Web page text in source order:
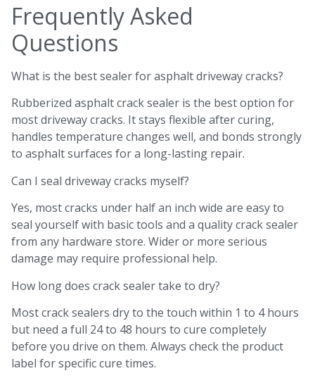
Frequently Asked
Questions
What is the best sealer for asphalt driveway cracks?
Rubberized asphalt crack sealer is the best option for
most driveway cracks. It stays flexible after curing,
handles temperature changes well, and bonds strongly
to asphalt surfaces for a long-lasting repair.
Can I seal driveway cracks myself?
Yes, most cracks under half an inch wide are easy to
seal yourself with basic tools and a quality crack sealer
from any hardware store. Wider or more serious
damage may require professional help.
How long does crack sealer take to dry?
Most crack sealers dry to the touch within 1 to 4 hours
but need a full 24 to 48 hours to cure completely
before you drive on them. Always check the product
label for specific cure times.